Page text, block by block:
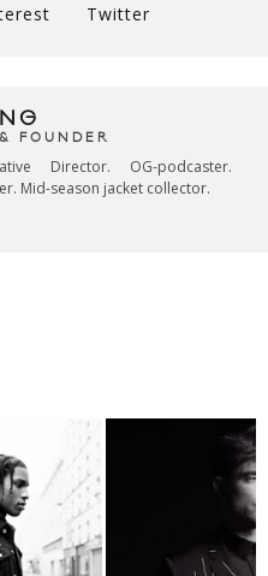
Twitter
FOUNDER
Director. OG-podcaster.
Mid-season jacket collector.